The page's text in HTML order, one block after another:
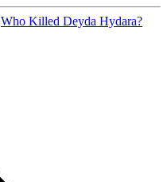
Who Killed Deyda Hydara?